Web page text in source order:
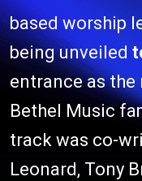
based worship
being unveiled
entrance as
Bethel Music
track was co-
Leonard, Tony